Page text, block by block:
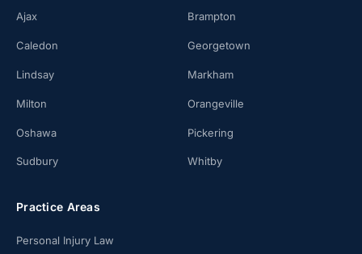
Ajax Brampton
Caledon Georgetown
Lindsay Markham
Milton Orangeville
Oshawa Pickering
Sudbury Whitby
Practice Areas
Personal Injury Law